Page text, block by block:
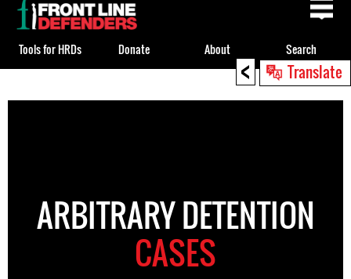
< Translate
to
ARBITRARY DETENTION
CASES
to
top
Tools for HRDs Donate About Search